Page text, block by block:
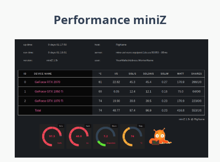
Performance miniZ